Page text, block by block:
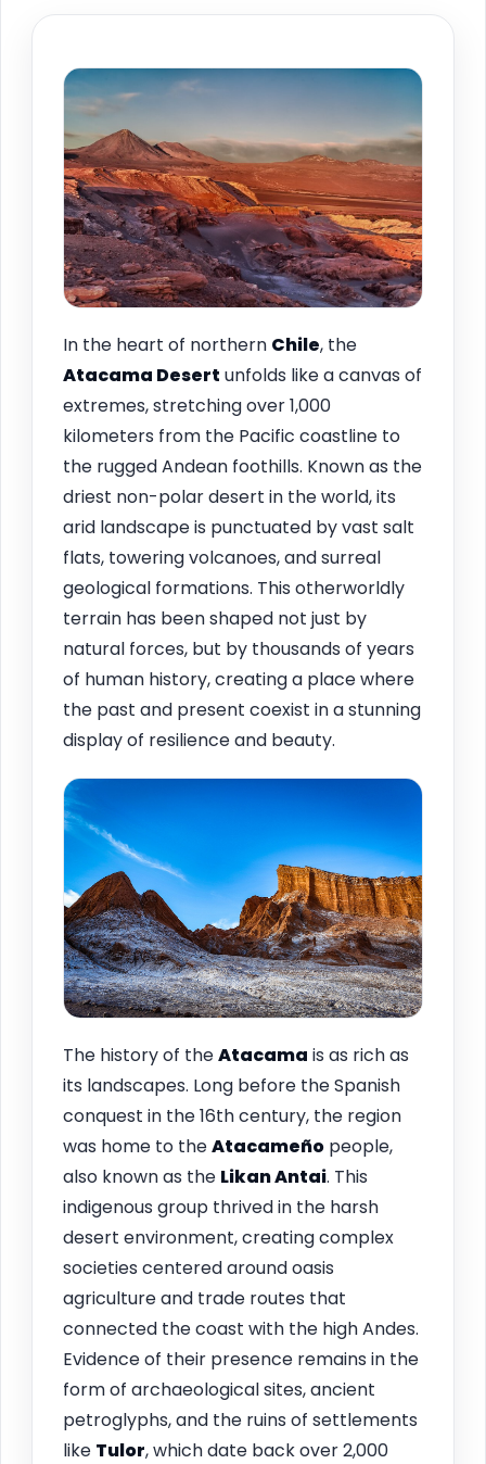
In the heart of northern Chile, the
Atacama Desert unfolds like a canvas of
extremes, stretching over 1,000
kilometers from the Pacific coastline to
the rugged Andean foothills. Known as the
driest non-polar desert in the world, its
arid landscape is punctuated by vast salt
flats, towering volcanoes, and surreal
geological formations. This otherworldly
terrain has been shaped not just by
natural forces, but by thousands of years
of human history, creating a place where
the past and present coexist in a stunning
display of resilience and beauty.
The history of theAtacama is as rich as
its landscapes. Long before the Spanish
conquest in the 16th century, the region
was home to theAtacameño people,
also known as the Likan Antai. This
indigenous group thrived in the harsh
desert environment, creating complex
societies centered around oasis
agriculture and trade routes that
connected the coast with the high Andes.
Evidence of their presence remains in the
form of archaeological sites, ancient
petroglyphs, and the ruins of settlements
like Tulor, which date back over 2,000